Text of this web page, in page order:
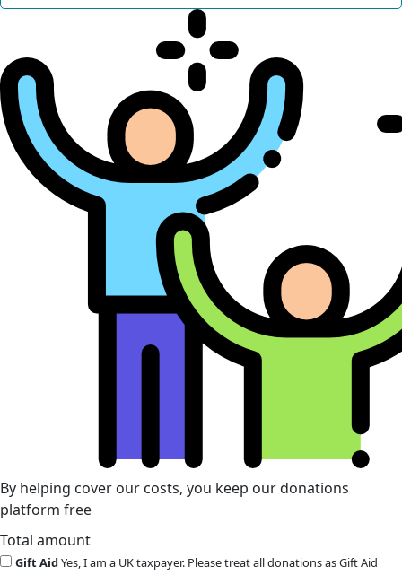
By helping cover our costs, you keep our donations
platform free
Total amount
Gift AidYes, I am a UK taxpayer. Please treat all donations as Gift Aid